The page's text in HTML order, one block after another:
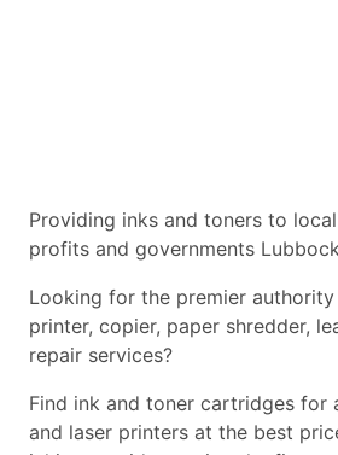
Providing inks and toners to
profits and governments
Looking for the premier
printer, copier, paper shredder,
repair services?
Find ink and toner cartridges for
and laser printers at the best